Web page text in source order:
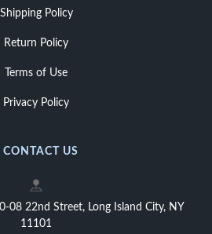
Shipping Policy
Return Policy
Terms of Use
Privacy Policy
US
08 22nd Street, Long Island City, NY
11101